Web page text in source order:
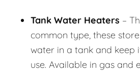
Tank Water Heaters –
common type, these
water in a tank and keep
use. Available in gas and